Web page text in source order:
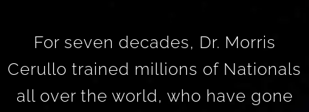
For seven decades, Dr. Morris
Cerullo trained millions of Nationals
all over the world, who have gone